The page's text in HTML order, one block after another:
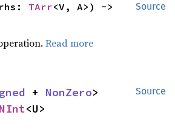
Source
TArr<V, A>) ->
Read more
Source
+ NonZero
NInt<U>